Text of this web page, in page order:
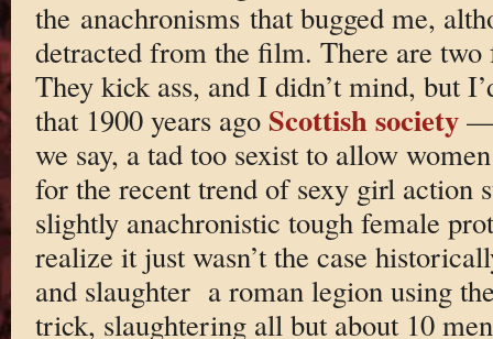
the anachronisms that bugged me,
detracted from the film. There are
They kick ass, and I didn’t mind, but
that 1900 years ago Scottish society—
we say, a tad too sexist to allow
for the recent trend of sexy girl action
slightly anachronistic tough female
realize it just wasn’t the case
and slaughter a roman legion using
trick, slaughtering all but about 10